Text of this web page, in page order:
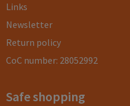
Links
Newsletter
Return policy
CoC number: 28052992
Safe shopping